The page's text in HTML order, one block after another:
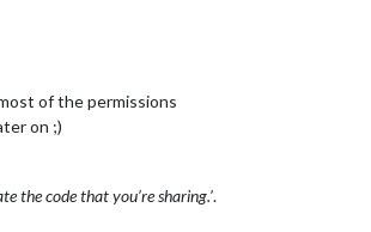
of the permissions
on ;)
the code that you’re sharing.’.